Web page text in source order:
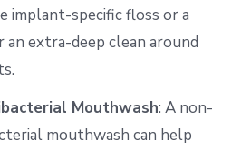
implant-specific floss or a
extra-deep clean around
Mouthwash: A non-
mouthwash can help